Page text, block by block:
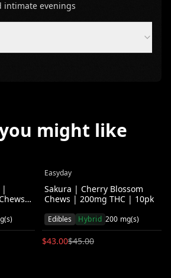
intimate evenings
might like
|
|
Easyday
Sakura | Cherry Blossom
Chews | 200mg THC | 10pk
Edibles Hybrid 200 mg(s)
$43.00$45.00